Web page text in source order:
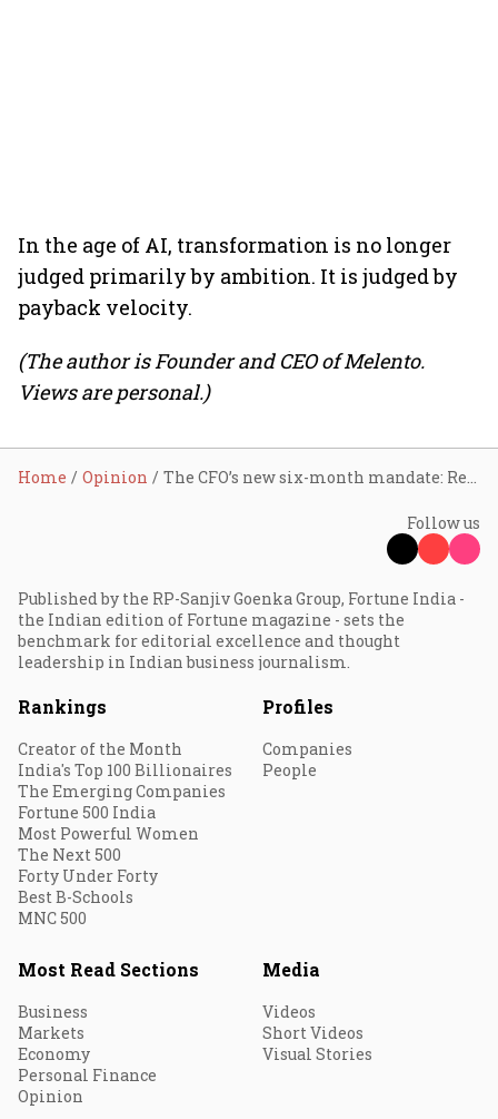
In the age of AI, transformation is no longer
judged primarily by ambition. It is judged by
payback velocity.
(The author is Founder and CEO of Melento.
Views are personal.)
Home Opinion The CFO’s new six-month mandate: Rethinking enterprise investments in the age of AI
Follow us
Published by the RP-Sanjiv Goenka Group, Fortune India -
the Indian edition of Fortune magazine - sets the
benchmark for editorial excellence and thought
leadership in Indian business journalism.
Rankings
Creator of the Month
India's Top 100 Billionaires
The Emerging Companies
Fortune 500 India
Most Powerful Women
The Next 500
Forty Under Forty
Best B-Schools
MNC 500
Profiles
Companies
People
Most Read Sections
Business
Markets
Economy
Personal Finance
Opinion
Media
Videos
Short Videos
Visual Stories